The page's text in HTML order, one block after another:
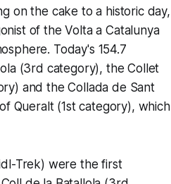
on the cake to a historic day,
of the Volta a Catalunya
Today's 154.7
(3rd category), the Collet
and the Collada de Sant
Queralt (1st category), which
Trek) were the first